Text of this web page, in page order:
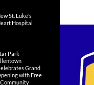
St. Luke’s
Hospital
Park
Grand
with Free